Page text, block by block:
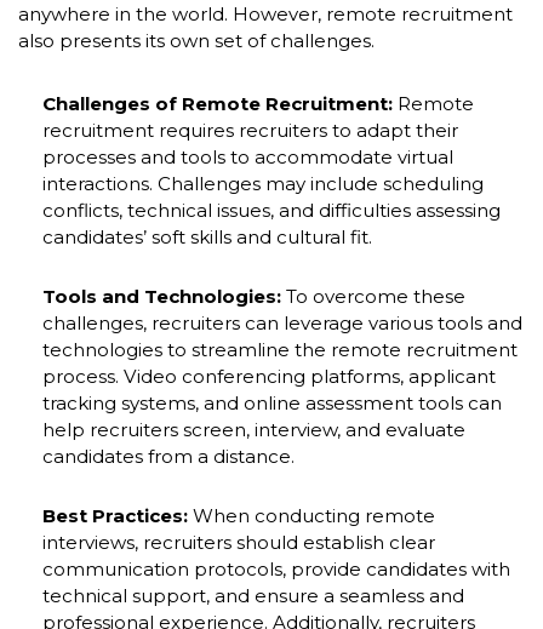
anywhere in the world. However, remote recruitment
also presents its own set of challenges.
Challenges of Remote Recruitment: Remote
recruitment requires recruiters to adapt their
processes and tools to accommodate virtual
interactions. Challenges may include scheduling
conflicts, technical issues, and difficulties assessing
candidates’ soft skills and cultural fit.
Tools and Technologies: To overcome these
challenges, recruiters can leverage various tools and
technologies to streamline the remote recruitment
process. Video conferencing platforms, applicant
tracking systems, and online assessment tools can
help recruiters screen, interview, and evaluate
candidates from a distance.
Best Practices: When conducting remote
interviews, recruiters should establish clear
communication protocols, provide candidates with
technical support, and ensure a seamless and
professional experience. Additionally, recruiters